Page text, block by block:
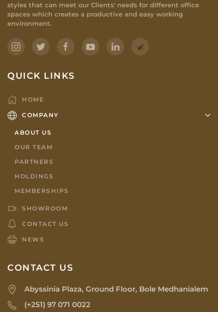
styles that can meet our Clients' needs for different office
spaces which creates a productive and easy working
environment.
QUICK LINKS
HOME
COMPANY
ABOUT US
OUR TEAM
PARTNERS
HOLDINGS
MEMBERSHIPS
SHOWROOM
CONTACT US
NEWS
CONTACT US
Abyssinia Plaza, Ground Floor, Bole Medhanialem
(+251) 97 071 0022